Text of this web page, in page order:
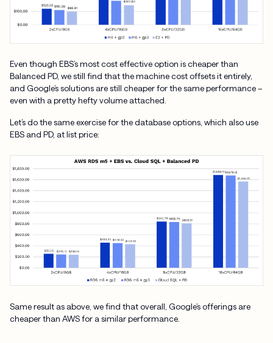
Even though EBS’s most cost effective option is cheaper than
Balanced PD, we still find that the machine cost offsets it entirely,
and Google’s solutions are still cheaper for the same performance –
even with a pretty hefty volume attached.
Let’s do the same exercise for the database options, which also use
EBS and PD, at list price:
Same result as above, we find that overall, Google’s offerings are
cheaper than AWS for a similar performance.